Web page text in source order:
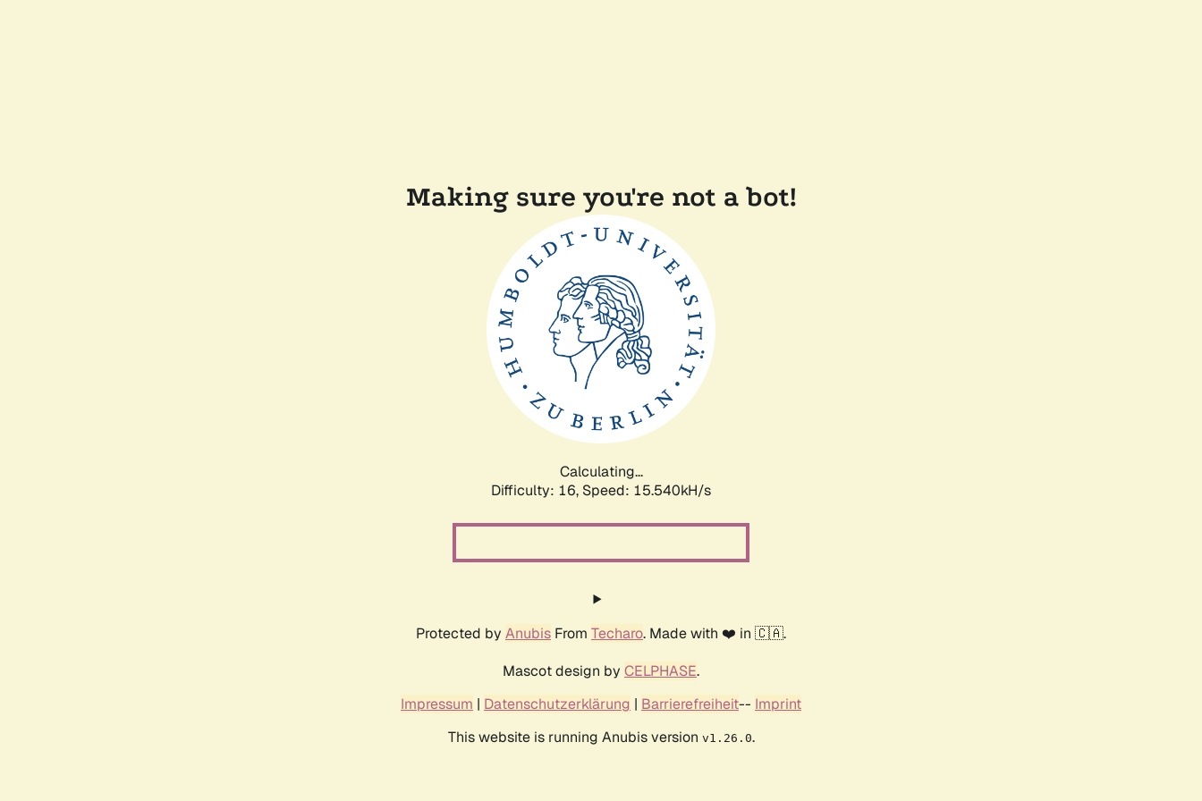
Making sure you're not a bot!
Calculating...
Difficulty: 16, Speed: 18.166kH/s
Protected by Anubis From Techaro. Made with ❤️ in 🇨🇦.
Mascot design by CELPHASE.
Impressum | Datenschutzerklärung | Barrierefreiheit-- Imprint
This website is running Anubis version v1.26.0.